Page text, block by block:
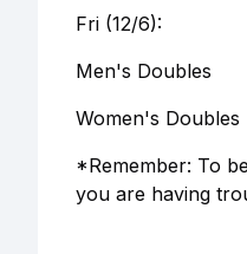
Fri (12/6):
Men's Doubles
Women's Doubles
*Remember: To
you are having